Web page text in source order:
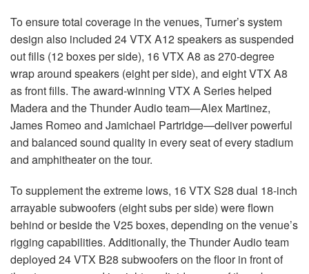
To ensure total coverage in the venues, Turner’s system
design also included 24VTX A12 speakers as suspended
out fills (12 boxes per side), 16VTX A8 as 270-degree
wrap around speakers (eight per side), and eightVTX A8
as front fills. The award-winning VTX A Series helped
Madera and the Thunder Audio team—Alex Martinez,
James Romeo and Jamichael Partridge—deliver powerful
and balanced sound quality in every seat of every stadium
and amphitheater on the tour.
To supplement the extreme lows, 16VTX S28 dual 18-inch
arrayable subwoofers (eight subs per side) were flown
behind or beside the V25 boxes, depending on the venue’s
rigging capabilities. Additionally, the Thunder Audio team
deployed 24VTX B28 subwoofers on the floor in front of